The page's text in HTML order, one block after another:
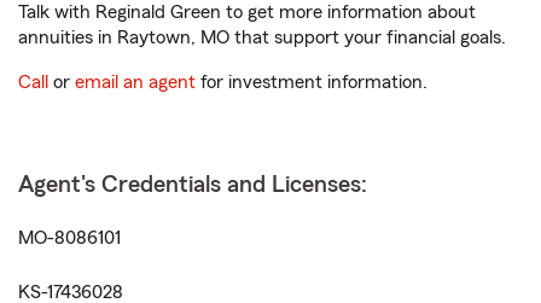
Talk with Reginald Green to get more information about
annuities in Raytown, MO that support your financial goals.
Call or email an agent for investment information.
Agent's Credentials and Licenses:
MO-8086101
KS-17436028